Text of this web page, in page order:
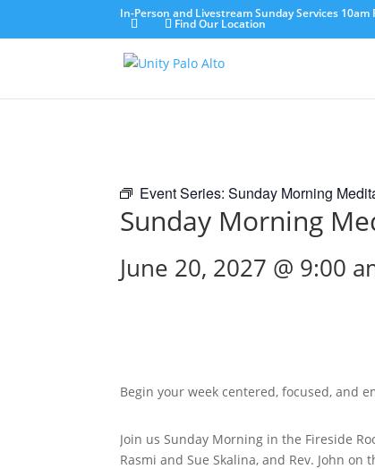
In-Person and Livestream Sunday Services
Find Our Location
Event Series:Sunday Morning
Sunday Morning
June 20, 2027 @ 9:00
Begin your week centered, focused, and
Join us Sunday Morning in the Fireside
Rasmi and Sue Skalina, and Rev. John